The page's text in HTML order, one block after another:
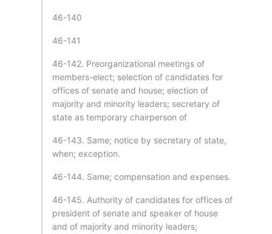
46-140
46-141
46-142. Preorganizational meetings of
members-elect; selection of candidates for
offices of senate and house; election of
majority and minority leaders; secretary of
state as temporary chairperson of
46-143. Same; notice by secretary of state,
when; exception.
46-144. Same; compensation and expenses.
46-145. Authority of candidates for offices of
president of senate and speaker of house
and of majority and minority leaders;